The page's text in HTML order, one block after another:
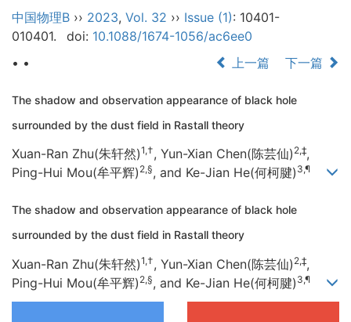
中国物理B ›› 2023, Vol. 32 ›› Issue (1): 10401-
010401.
doi: 10.1088/1674-1056/ac6ee0
• •
上一篇 下一篇
The shadow and observation appearance of black hole
surrounded by the dust field in Rastall theory
Xuan-Ran Zhu(朱轩然)1,†, Yun-Xian Chen(陈芸仙) 2,‡,
Ping-Hui Mou(牟平辉) 2,§, and Ke-Jian He(何柯腱) 3,¶
The shadow and observation appearance of black hole
surrounded by the dust field in Rastall theory
Xuan-Ran Zhu(朱轩然)1,†, Yun-Xian Chen(陈芸仙) 2,‡,
Ping-Hui Mou(牟平辉) 2,§, and Ke-Jian He(何柯腱) 3,¶